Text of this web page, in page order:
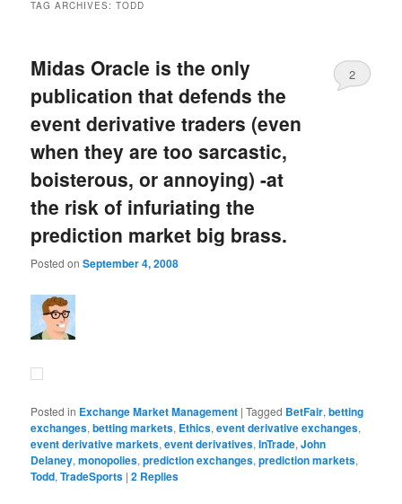
TAG ARCHIVES:TODD
Midas Oracle is the only
publication that defends the
event derivative traders (even
when they are too sarcastic,
boisterous, or annoying) -at
the risk of infuriating the
prediction market big brass.
Posted onSeptember 4, 2008
2
Posted in Exchange Market Management |Tagged BetFair,betting
exchanges,betting markets, Ethics,event derivative exchanges,
event derivative markets,event derivatives,InTrade,John
Delaney,monopolies,prediction exchanges,prediction markets,
Todd,TradeSports |2 Replies